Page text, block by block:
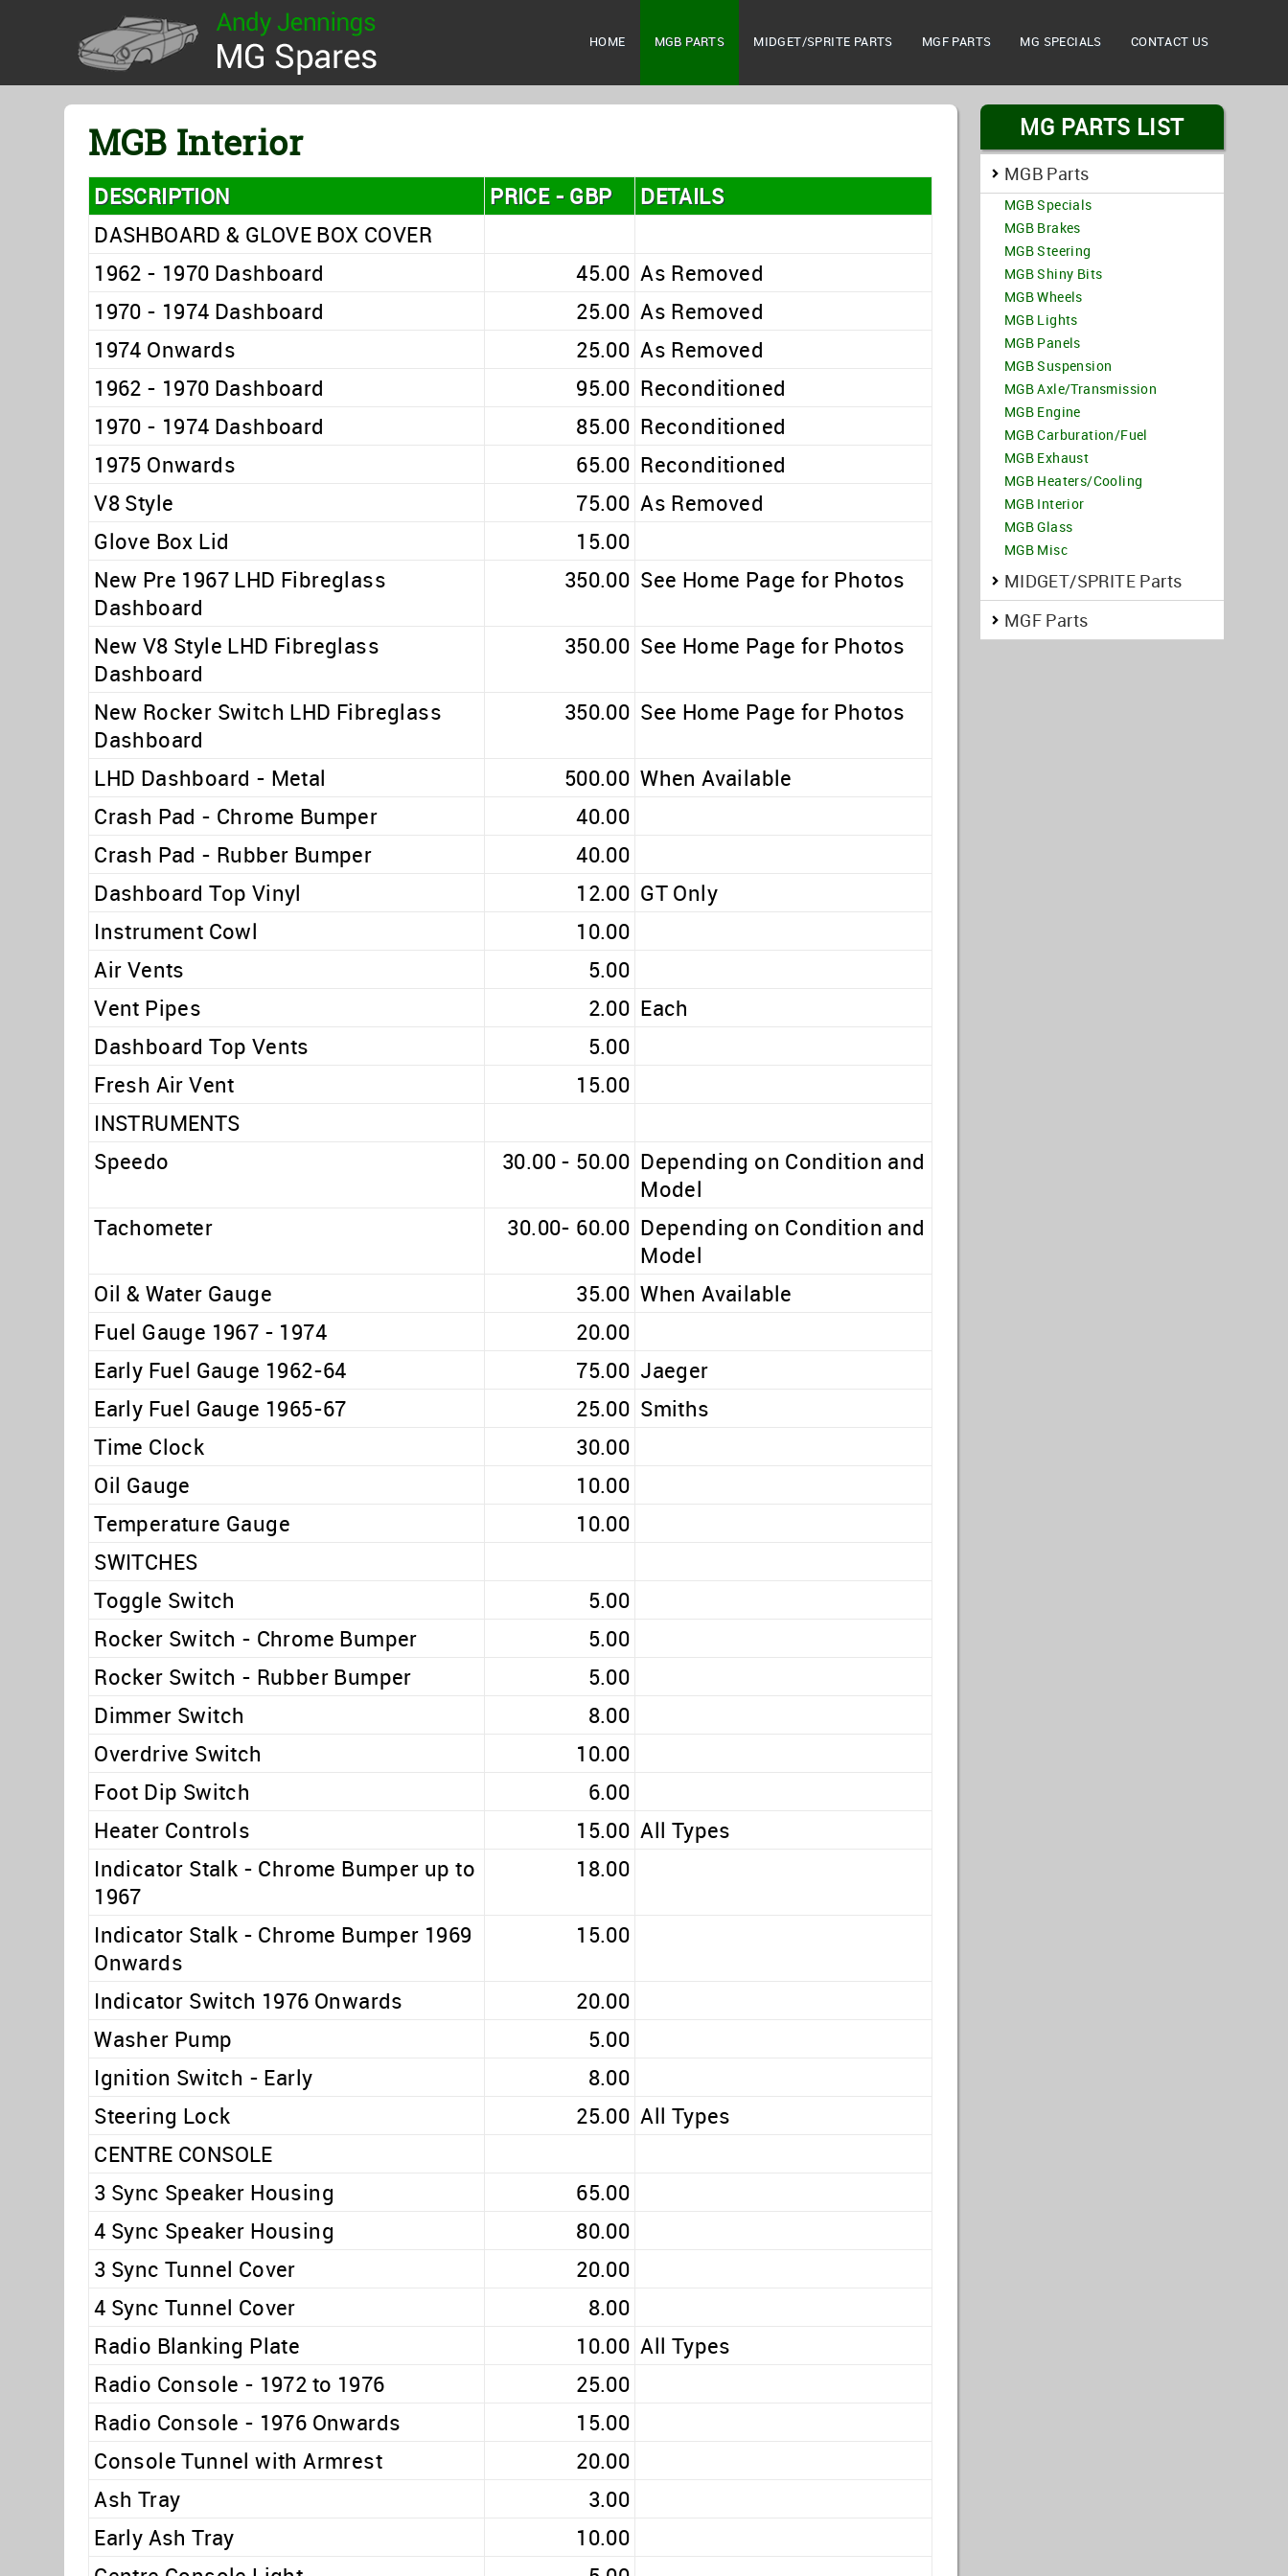
HOME MGB PARTS MIDGET/SPRITE PARTS MGF PARTS MG SPECIALS CONTACT US
MGB Interior
DESCRIPTION PRICE - GBP
DETAILS
DASHBOARD & GLOVE BOX COVER
1962 - 1970 Dashboard
45.00 As Removed
1970 - 1974 Dashboard
25.00 As Removed
1974 Onwards
25.00 As Removed
1962 - 1970 Dashboard
95.00 Reconditioned
1970 - 1974 Dashboard
85.00 Reconditioned
1975 Onwards
65.00 Reconditioned
V8 Style
75.00 As Removed
Glove Box Lid
15.00
New Pre 1967 LHD Fibreglass
Dashboard
350.00 See Home Page for Photos
New V8 Style LHD Fibreglass
Dashboard
350.00 See Home Page for Photos
New Rocker Switch LHD Fibreglass
Dashboard
350.00 See Home Page for Photos
LHD Dashboard - Metal 500.00 When Available
Crash Pad - Chrome Bumper
40.00
Crash Pad - Rubber Bumper
40.00
Dashboard Top Vinyl
12.00 GT Only
Instrument Cowl
10.00
Air Vents
5.00
Vent Pipes
2.00 Each
Dashboard Top Vents
5.00
Fresh Air Vent
15.00
INSTRUMENTS
Speedo
30.00 - 50.00 Depending on Condition and
Model
Tachometer
30.00- 60.00 Depending on Condition and
Model
Oil & Water Gauge
35.00 When Available
Fuel Gauge 1967 - 1974
20.00
Early Fuel Gauge 1962-64
75.00 Jaeger
Early Fuel Gauge 1965-67
25.00 Smiths
Time Clock
30.00
Oil Gauge
10.00
Temperature Gauge
10.00
SWITCHES
Toggle Switch
5.00
Rocker Switch - Chrome Bumper
5.00
Rocker Switch - Rubber Bumper
5.00
Dimmer Switch
8.00
Overdrive Switch
10.00
Foot Dip Switch
6.00
Heater Controls
15.00 All Types
Indicator Stalk - Chrome Bumper up to
1967
18.00
Indicator Stalk - Chrome Bumper 1969
Onwards
15.00
Indicator Switch 1976 Onwards
20.00
Washer Pump
5.00
Ignition Switch - Early
8.00
Steering Lock
25.00 All Types
CENTRE CONSOLE
3 Sync Speaker Housing
65.00
4 Sync Speaker Housing
80.00
3 Sync Tunnel Cover
20.00
4 Sync Tunnel Cover
8.00
Radio Blanking Plate
10.00 All Types
Radio Console - 1972 to 1976
25.00
Radio Console - 1976 Onwards
15.00
Console Tunnel with Armrest
20.00
Ash Tray
3.00
Early Ash Tray
10.00
MG PARTS LIST
MGB Parts
MGB Specials
MGB Brakes
MGB Steering
MGB Shiny Bits
MGB Wheels
MGB Lights
MGB Panels
MGB Suspension
MGB Axle/Transmission
MGB Engine
MGB Carburation/Fuel
MGB Exhaust
MGB Heaters/Cooling
MGB Interior
MGB Glass
MGB Misc
MIDGET/SPRITE Parts
MGF Parts